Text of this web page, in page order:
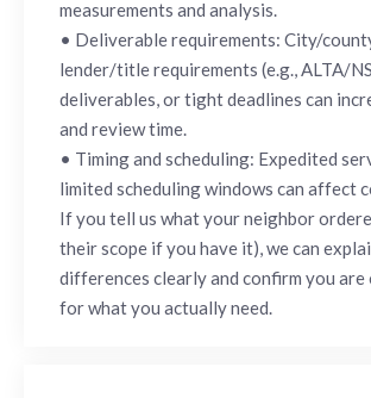
measurements and analysis.
• Deliverable requirements: City/
lender/title requirements (e.g., ALTA/
deliverables, or tight deadlines can
and review time.
• Timing and scheduling: Expedited
limited scheduling windows can affect
If you tell us what your neighbor
their scope if you have it), we can
differences clearly and confirm you are
for what you actually need.